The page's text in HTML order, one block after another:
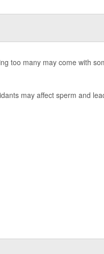
too many may come with
may affect sperm and